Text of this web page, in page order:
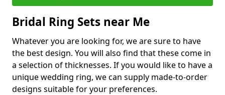
Bridal Ring Sets near Me
Whatever you are looking for, we are sure to have
the best design. You will also find that these come in
a selection of thicknesses. If you would like to have a
unique wedding ring, we can supply made-to-order
designs suitable for your preferences.